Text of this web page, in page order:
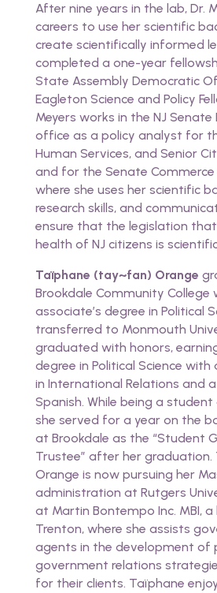
After nine years in the lab, Dr.
careers to use her scientific
create scientifically informed
completed a one-year
State Assembly Democratic
Eagleton Science and Policy
Meyers works in the NJ
office as a policy analyst for
Human Services, and Senior
and for the Senate
where she uses her scientific
research skills, and
ensure that the legislation
health of NJ citizens is
Taïphane (tay~fan) Orange
Brookdale Community College
associate’s degree in Political
transferred to Monmouth
graduated with honors,
degree in Political Science
in International Relations and
Spanish. While being a
she served for a year on the
at Brookdale as the “Student
Trustee” after her graduation.
Orange is now pursuing her
administration at Rutgers
at Martin Bontempo Inc. MBI,
Trenton, where she assists
agents in the development of
government relations
for their clients. Taïphane